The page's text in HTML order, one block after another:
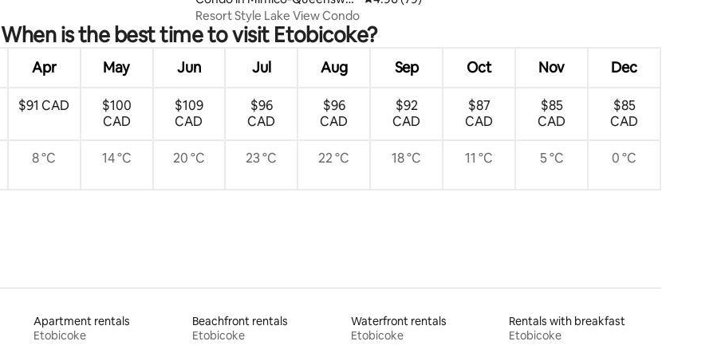
y
Resort Style Lake View Condo
When is the best time to visit Etobicoke?
Apr May Jun Jul Aug Sep Oct Nov Dec
$91 CAD
$100
CAD
$109
CAD
$96
CAD
$96
CAD
$92
CAD
$87
CAD
$85
CAD
$85
CAD
8 °C 14 °C 20 °C 23 °C 22 °C 18 °C 11 °C 5 °C 0 °C
Apartment rentals
Etobicoke
Beachfront rentals
Etobicoke
Waterfront rentals
Etobicoke
Rentals with breakfast
Etobicoke